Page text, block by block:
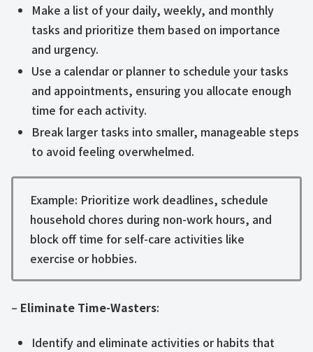
Make a list of your daily, weekly, and monthly
tasks and prioritize them based on importance
and urgency.
Use a calendar or planner to schedule your tasks
and appointments, ensuring you allocate enough
time for each activity.
Break larger tasks into smaller, manageable steps
to avoid feeling overwhelmed.
Example: Prioritize work deadlines, schedule
household chores during non-work hours, and
block off time for self-care activities like
exercise or hobbies.
– Eliminate Time-Wasters:
Identify and eliminate activities or habits that